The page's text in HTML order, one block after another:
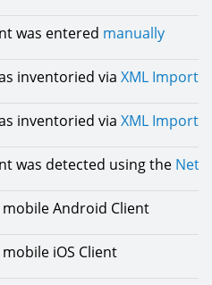
was entered manually
inventoried via XML Importer
inventoried via XML Importer
was detected using the
mobile Android Client
iOS Client